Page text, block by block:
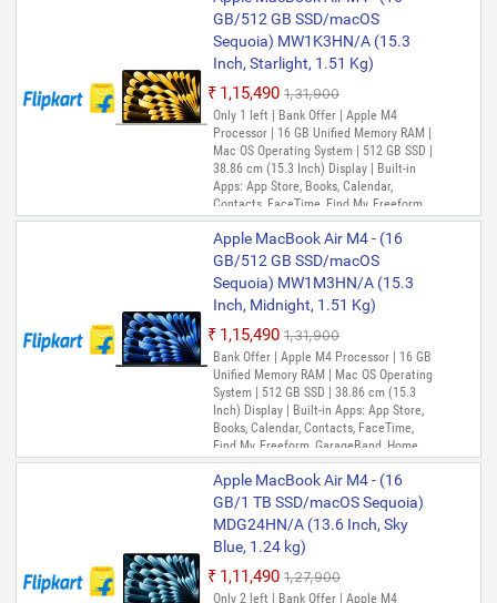
Contacts, Reminders, Photo Booth,
Preview, Books, App Store, Time Machine,
TV, Music, Podcasts, Find My, QuickTime
Player
GB/512 GB SSD/macOS
Sequoia) MW1K3HN/A (15.3
Inch, Starlight, 1.51 Kg)
₹1,15,490 ₹1,31,900
Only 1 left | Bank Offer | Apple M4
Processor | 16 GB Unified Memory RAM |
Mac OS Operating System | 512 GB SSD |
38.86 cm (15.3 Inch) Display | Built-in
Apps: App Store, Books, Calendar,
Contacts, FaceTime, Find My, Freeform,
GarageBand, Home, iMovie, iPhone
Mirroring, Keynote, Mail, Maps, Messages,
Music, Notes, Numbers, Pages,
Passwords, Photo Booth, Photos,
Podcasts, Preview, QuickTime Player,
Reminders, Safari, Shortcuts, Stocks, Time
Machine, Tips, TV, Voice Memos, Weather
Apple MacBook Air M4 - (16
GB/512 GB SSD/macOS
Sequoia) MW1M3HN/A (15.3
Inch, Midnight, 1.51 Kg)
₹1,15,490 ₹1,31,900
Bank Offer | Apple M4 Processor | 16 GB
Unified Memory RAM | Mac OS Operating
System | 512 GB SSD | 38.86 cm (15.3
Inch) Display | Built-in Apps: App Store,
Books, Calendar, Contacts, FaceTime,
Find My, Freeform, GarageBand, Home,
iMovie, iPhone Mirroring, Keynote, Mail,
Maps, Messages, Music, Notes, Numbers,
Pages, Passwords, Photo Booth, Photos,
Podcasts, Preview, QuickTime Player,
Reminders, Safari, Shortcuts, Stocks, Time
Machine, Tips, TV, Voice Memos, Weather
Apple MacBook Air M4 - (16
GB/1 TB SSD/macOS Sequoia)
MDG24HN/A (13.6 Inch, Sky
Blue, 1.24 kg)
₹1,11,490 ₹1,27,900
Only 2 left | Bank Offer | Apple M4